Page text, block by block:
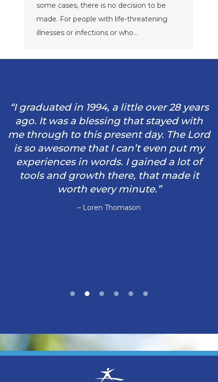
some cases, there is no decision to be
made. For people with life-threatening
illnesses or infections or who…
“I graduated in 1994, a little over 28 years
ago. It was a blessing that stayed with
me through to this present day. The Lord
is so awesome that I can’t even put my
experiences in words. I gained a lot of
tools and growth there, that made it
worth every minute.”
– Loren Thomason